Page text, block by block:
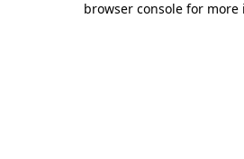
browser console for